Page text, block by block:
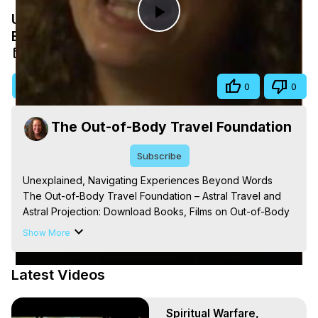
Play
Video
Unexplained, Navigating Experiences
Beyond Words
Aug 16, 2025
0 0
The Out-of-Body Travel Foundation
Subscribe
Unexplained, Navigating Experiences Beyond Words
The Out-of-Body Travel Foundation – Astral Travel and
Astral Projection: Download Books, Films on Out-of-Body
Experiences. (Ghosts, Reincarnation, Initiations, Heaven,
Out of Body Travel, Out of Body Experiences, Out of
Experiences, Mystical Experiences, OBE, OOBE, NDE,
Show More
Latest Videos
Spiritual Warfare,